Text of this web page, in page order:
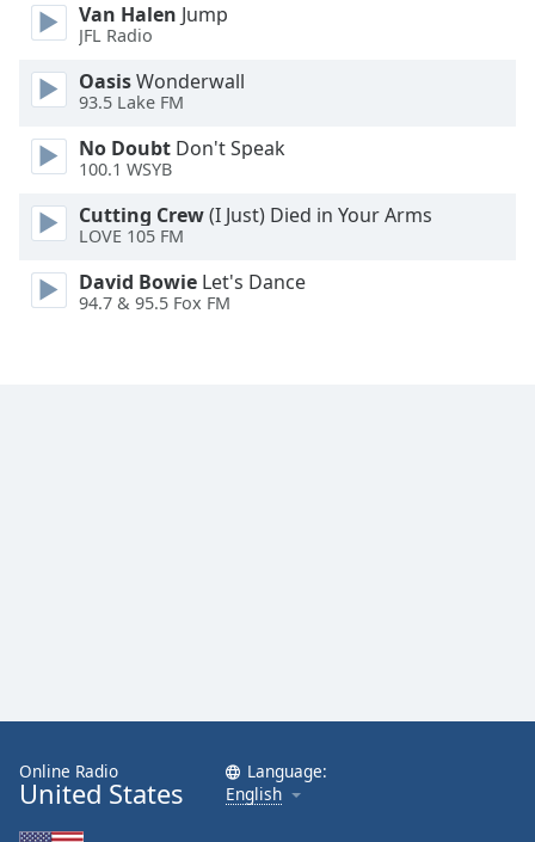
Reset
Done
Close
Dialog
dialog
window.
Van Halen Jump
JFL Radio
OasisWonderwall
93.5 Lake FM
No Doubt Don't Speak
100.1 WSYB
Cutting Crew(I Just) Died in Your Arms
LOVE 105 FM
David Bowie Let's Dance
94.7 & 95.5 Fox FM
Online Radio
United States
Language:
English